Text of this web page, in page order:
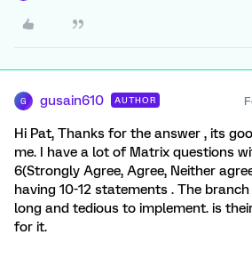
G gusain610 AUTHOR
Hi Pat, Thanks for the answer , its
me. I have a lot of Matrix questions
6(Strongly Agree, Agree, Neither
having 10-12 statements . The
long and tedious to implement. is
for it.